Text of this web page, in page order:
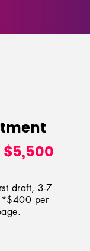
draft, 3-7
*$400 per